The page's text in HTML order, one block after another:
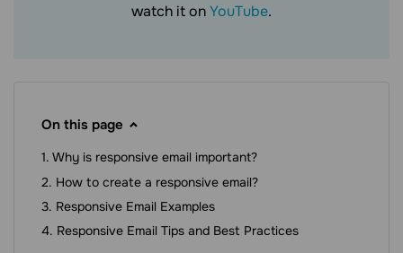
watch it onYouTube.
On this page
Why is responsive email important?
How to create a responsive email?
Responsive Email Examples
Responsive Email Tips and Best Practices